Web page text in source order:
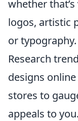
whether
logos, artistic
or typography.
Research
designs
stores to
appeals to you.